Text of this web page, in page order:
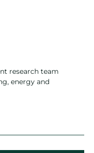
research team
energy and